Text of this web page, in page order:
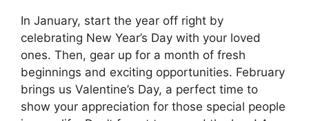
In January, start the year off right by
celebrating New Year’s Day with your loved
ones. Then, gear up for a month of fresh
beginnings and exciting opportunities. February
brings us Valentine’s Day, a perfect time to
show your appreciation for those special people